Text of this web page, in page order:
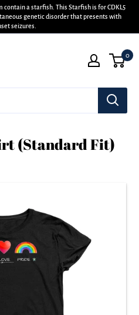
a starfish. This Starfish is for CDKL5
genetic disorder that presents with
seizures.
0
(Standard Fit)